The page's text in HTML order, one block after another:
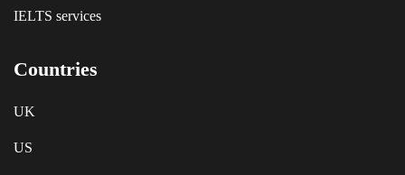
IELTS services
Countries
UK
US